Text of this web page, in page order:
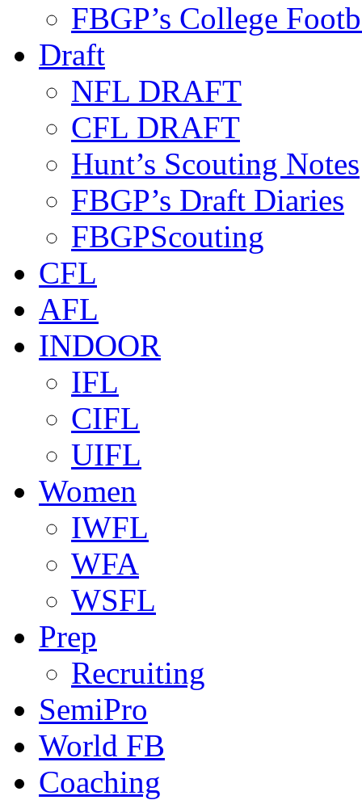
FBGP’s College
Draft
NFL DRAFT
CFL DRAFT
Hunt’s Scouting Notes
FBGP’s Draft Diaries
FBGPScouting
CFL
AFL
INDOOR
IFL
CIFL
UIFL
Women
IWFL
WFA
WSFL
Prep
Recruiting
SemiPro
World FB
Coaching